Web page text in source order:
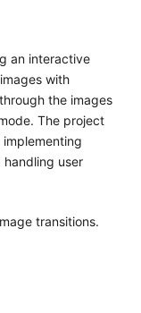
an interactive
with
the images
The project
handling user
transitions.